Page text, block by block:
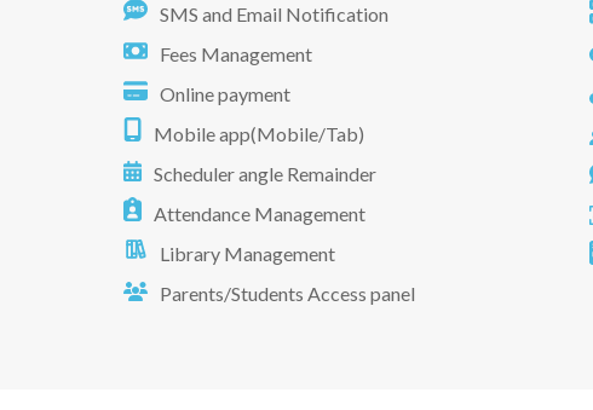
SMS and Email Notification
Fees Management
Online payment
Mobile app(Mobile/Tab)
Scheduler angle Remainder
Attendance Management
Library Management
Parents/Students Access panel